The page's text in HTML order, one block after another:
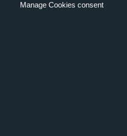
Manage Cookies consent